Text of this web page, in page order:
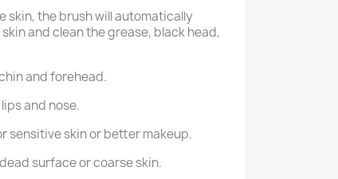
skin, the brush will automatically
and clean the grease, black head,
and forehead.
and nose.
sensitive skin or better makeup.
surface or coarse skin.